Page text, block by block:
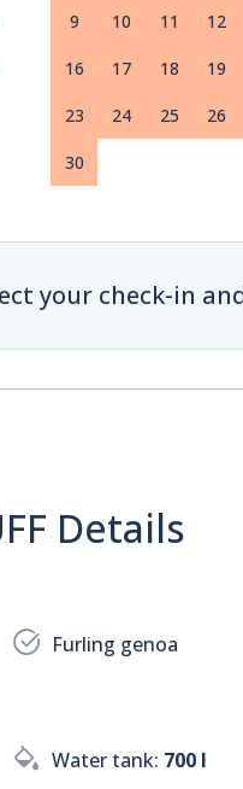
9 10 11 12
16 17 18 19
23 24 25 26
30
your check-in
Details
Furling genoa
Water tank: 700 l